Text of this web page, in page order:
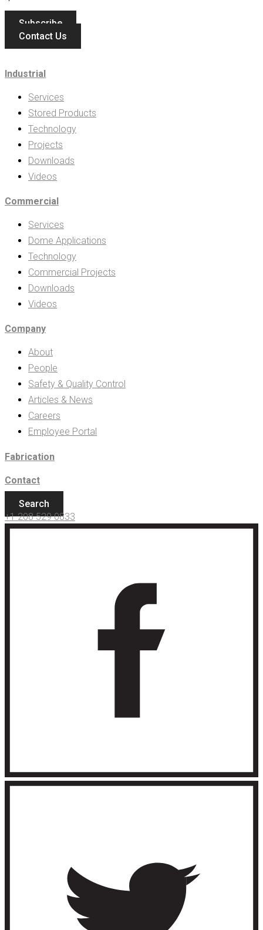
Subscribe
Contact Us
Industrial
Services
Stored Products
Technology
Projects
Downloads
Videos
Commercial
Services
Dome Applications
Technology
Commercial Projects
Downloads
Videos
Company
About
People
Safety & Quality Control
Articles & News
Careers
Employee Portal
Fabrication
Contact
Search
+1 208 529 0833